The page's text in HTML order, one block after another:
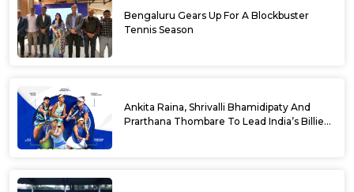
Bengaluru Gears Up For A Blockbuster
Tennis Season
Ankita Raina, Shrivalli Bhamidipaty And
Prarthana Thombare To Lead India’s Billie